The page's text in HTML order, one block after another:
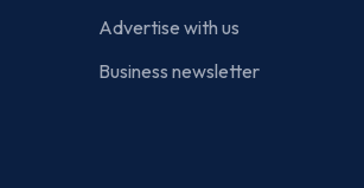
Advertise with us
Business newsletter